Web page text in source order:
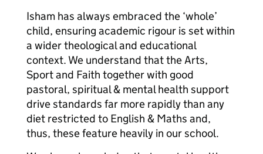
Isham has always embraced the ‘whole’
child, ensuring academic rigour is set within
a wider theological and educational
context. We understand that the Arts,
Sport and Faith together with good
pastoral, spiritual & mental health support
drive standards far more rapidly than any
diet restricted to English & Maths and,
thus, these feature heavily in our school.